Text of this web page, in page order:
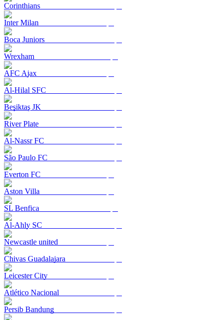
Corinthians
Inter Milan
Boca Juniors
Wrexham
AFC Ajax
Al-Hilal SFC
Beşiktaş JK
River Plate
Al-Nassr FC
São Paulo FC
Everton FC
Aston Villa
SL Benfica
Al-Ahly SC
Newcastle united
Chivas Guadalajara
Leicester City
Atlético Nacional
Persib Bandung